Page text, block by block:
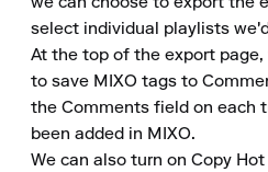
we can choose to export the
select individual playlists
At the top of the export
to save MIXO tags to
the Comments field on each
been added in MIXO.
We can also turn on Copy